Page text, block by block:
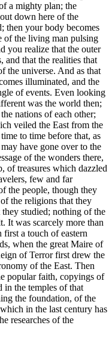
a mighty plan; the
down here of the
then your body becomes
of the living man pulsing
you realize that the outer
and that the realities that
the universe. And as that
illuminated, and the
of events. Even looking
was the world then;
nations of each other;
veiled the East from the
to time before that, as
have gone over to the
of the wonders there,
of treasures which dazzled
few and far
the people, though they
the religions that they
studied; nothing of the
It was scarcely more than
a touch of eastern
when the great Maire of
of Terror first drew the
of the East. Then
popular faith, copyings of
in the temples of that
the foundation, of the
in the last century has
researches of the